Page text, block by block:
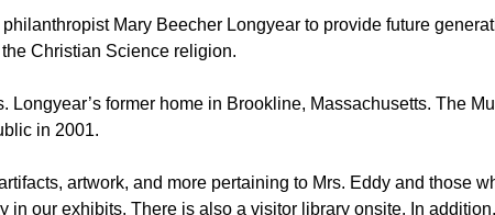
Mary Beecher Longyear to provide future
Christian Science religion.
Longyear’s former home in Brookline, Massachusetts. The
in 2001.
artwork, and more pertaining to Mrs. Eddy and those
in our exhibits. There is also a visitor library onsite. In